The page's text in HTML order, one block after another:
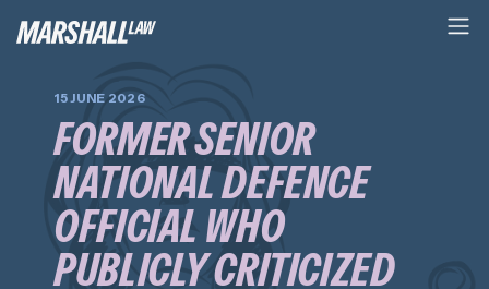
15 JUNE 2026
FORMER SENIOR
NATIONAL DEFENCE
OFFICIAL WHO
PUBLICLY CRITICIZED